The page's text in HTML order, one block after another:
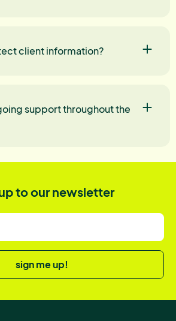
client information?
support throughout the
to our newsletter
sign me up!